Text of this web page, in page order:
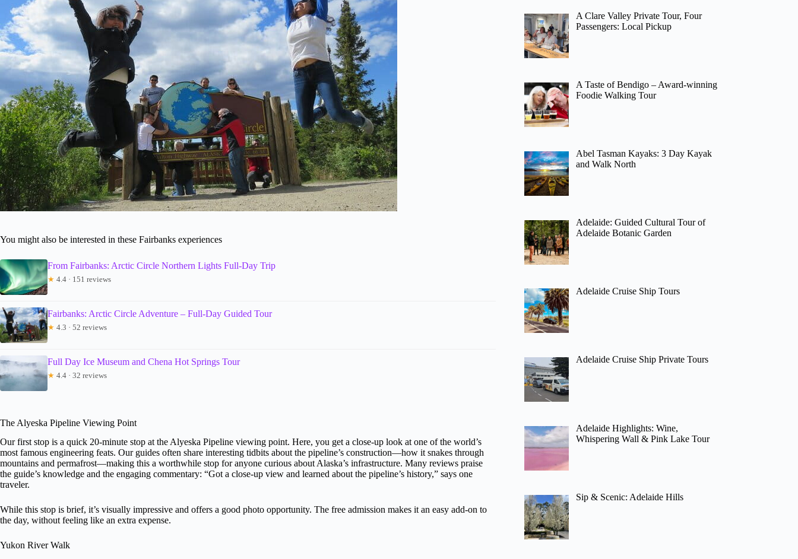
You might also be interested in these Fairbanks experiences
From Fairbanks: Arctic Circle Northern Lights Full-Day Trip
★ 4.4 · 151 reviews
Fairbanks: Arctic Circle Adventure – Full-Day Guided Tour
★ 4.3 · 52 reviews
Full Day Ice Museum and Chena Hot Springs Tour
★ 4.4 · 32 reviews
The Alyeska Pipeline Viewing Point
Our first stop is a quick 20-minute stop at the Alyeska Pipeline viewing point. Here, you get a close-up look at one of the world’s
most famous engineering feats. Our guides often share interesting tidbits about the pipeline’s construction—how it snakes through
mountains and permafrost—making this a worthwhile stop for anyone curious about Alaska’s infrastructure. Many reviews praise
the guide’s knowledge and the engaging commentary: “Got a close-up view and learned about the pipeline’s history,” says one
traveler.
While this stop is brief, it’s visually impressive and offers a good photo opportunity. The free admission makes it an easy add-on to
the day, without feeling like an extra expense.
Yukon River Walk
A Clare Valley Private Tour, Four
Passengers: Local Pickup
A Taste of Bendigo – Award-winning
Foodie Walking Tour
Abel Tasman Kayaks: 3 Day Kayak
and Walk North
Adelaide: Guided Cultural Tour of
Adelaide Botanic Garden
Adelaide Cruise Ship Tours
Adelaide Cruise Ship Private Tours
Adelaide Highlights: Wine,
Whispering Wall & Pink Lake Tour
Sip & Scenic: Adelaide Hills